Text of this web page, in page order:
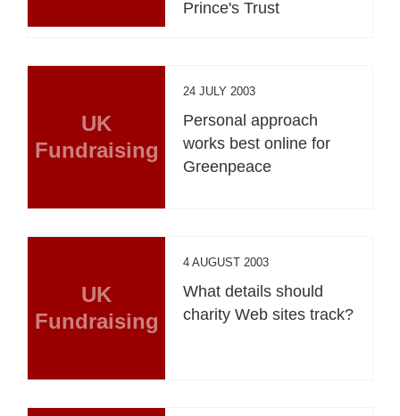
Prince's Trust
UK
Fundraising
24 JULY 2003
Personal approach
works best online for
Greenpeace
UK
Fundraising
4 AUGUST 2003
What details should
charity Web sites track?